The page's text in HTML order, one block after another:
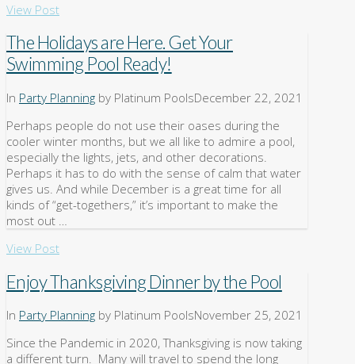
View Post
The Holidays are Here. Get Your
Swimming Pool Ready!
In Party Planning by Platinum PoolsDecember 22, 2021
Perhaps people do not use their oases during the
cooler winter months, but we all like to admire a pool,
especially the lights, jets, and other decorations.
Perhaps it has to do with the sense of calm that water
gives us. And while December is a great time for all
kinds of “get-togethers,” it’s important to make the
most out …
View Post
Enjoy Thanksgiving Dinner by the Pool
In Party Planning by Platinum PoolsNovember 25, 2021
Since the Pandemic in 2020, Thanksgiving is now taking
a different turn. Many will travel to spend the long